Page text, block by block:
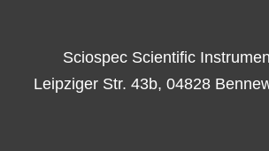
Sciospec Scientific
Leipziger Str. 43b, 04828